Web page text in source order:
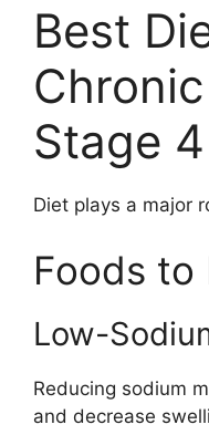
Best
Stage 4
Diet plays a major
Foods to
Low-
Reducing sodium
and decrease